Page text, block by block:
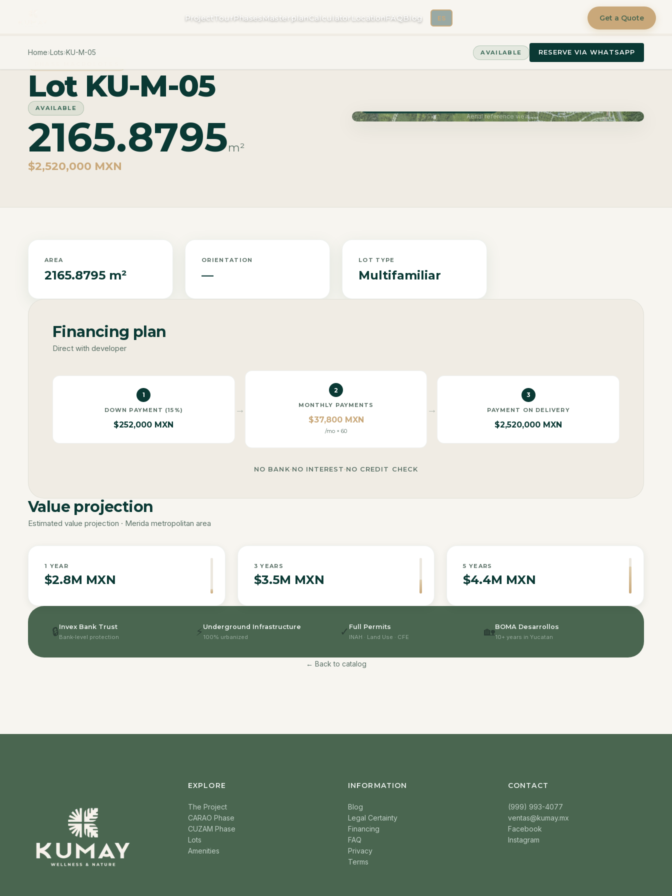
ProjectTourPhasesMasterplanCalculator LocationFAQBlog ES Get a Quote
Home›Lots›KU-M-05 AVAILABLE RESERVE VIA WHATSAPP
Lot KU-M-05
AVAILABLE
2165.8795m²
$2,520,000 MXN
Aerial reference view
AREA
2165.8795 m²
ORIENTATION
—
LOT TYPE
Multifamiliar
Financing plan
Direct with developer
1
DOWN PAYMENT (15%)
$252,000 MXN
→
2
MONTHLY PAYMENTS
$37,800 MXN
/mo × 60
→
3
PAYMENT ON DELIVERY
$2,520,000 MXN
NO BANK·NO INTEREST·NO CREDIT CHECK
Value projection
Estimated value projection · Merida metropolitan area
1 YEAR
$2.8M MXN
3 YEARS
$3.5M MXN
5 YEARS
$4.4M MXN
🔒Invex Bank Trust
Bank-level protection ⚡ Underground Infrastructure
100% urbanized ✓ Full Permits
INAH · Land Use · CFE 🏡BOMA Desarrollos
10+ years in Yucatan
← Back to catalog
EXPLORE
The Project
CARAO Phase
CUZAM Phase
Lots
Amenities
INFORMATION
Blog
Legal Certainty
Financing
FAQ
Privacy
Terms
CONTACT
(999) 993-4077
ventas@kumay.mx
Facebook
Instagram